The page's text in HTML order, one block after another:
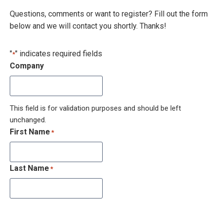
Questions, comments or want to register? Fill out the form
below and we will contact you shortly. Thanks!
"*" indicates required fields
Company
This field is for validation purposes and should be left
unchanged.
First Name *
Last Name *